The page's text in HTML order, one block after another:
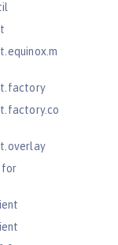
for